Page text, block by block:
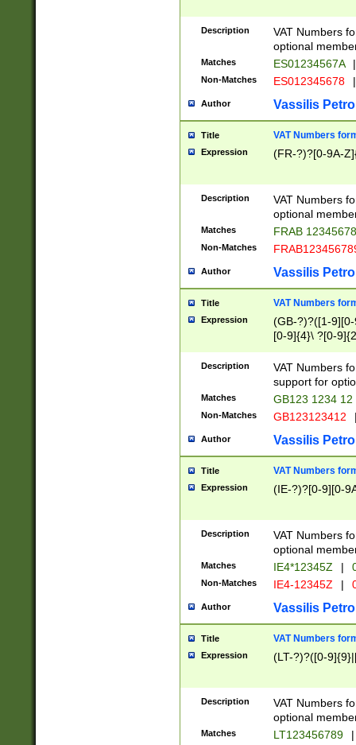
Description
VAT Numbers
optional
Matches ES01234567A |
Non-Matches ES012345678 |
Author Vassilis
Title VAT Numbers
Expression (FR-?)?[0-9A-
Description
VAT Numbers
optional
Matches FRAB
Non-Matches
Author Vassilis
Title VAT Numbers
Expression
(GB-?)?([1-
[0-9]{4}\ ?[0-
Description
VAT Numbers
support for
Matches GB123 1234 12
Non-Matches GB123123412
Author Vassilis
Title VAT Numbers
Expression (IE-?)?[0-9][0-
Description
VAT Numbers
optional
Matches IE4*12345Z |
Non-Matches IE4-12345Z |
Author Vassilis
Title VAT Numbers
Expression (LT-?)?([0-
Description
VAT Numbers
optional
Matches LT123456789 |